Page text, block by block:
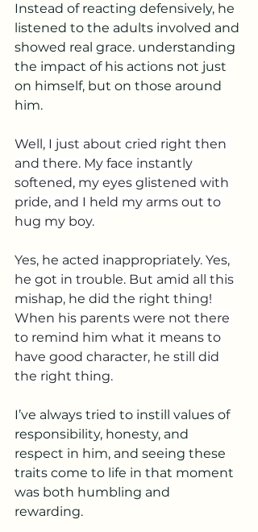
Instead of reacting defensively, he
listened to the adults involved and
showed real grace. understanding
the impact of his actions not just
on himself, but on those around
him.
Well, I just about cried right then
and there. My face instantly
softened, my eyes glistened with
pride, and I held my arms out to
hug my boy.
Yes, he acted inappropriately. Yes,
he got in trouble. But amid all this
mishap, he did the right thing!
When his parents were not there
to remind him what it means to
have good character, he still did
the right thing.
I’ve always tried to instill values of
responsibility, honesty, and
respect in him, and seeing these
traits come to life in that moment
was both humbling and
rewarding.